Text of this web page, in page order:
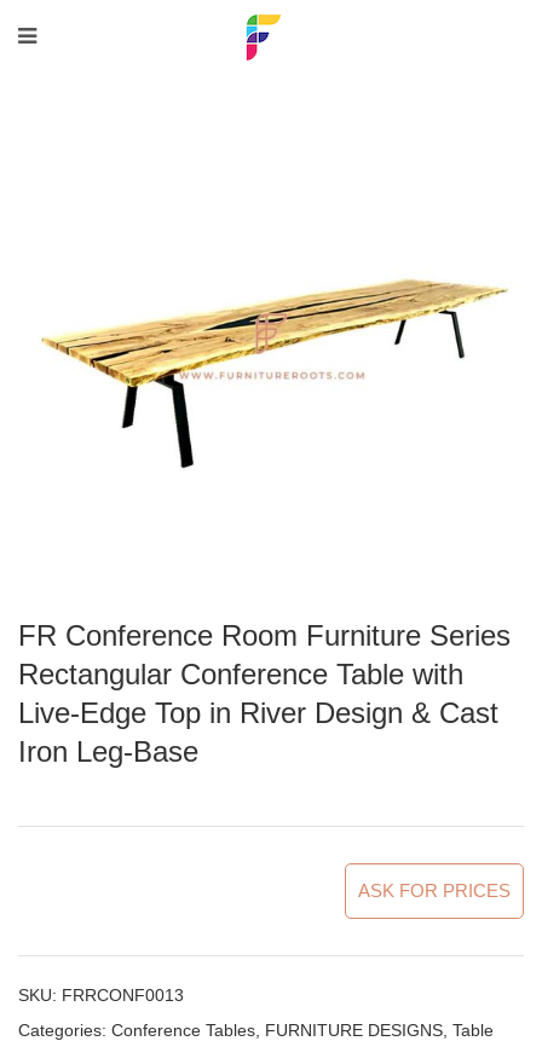
FR Conference Room Furniture Series
Rectangular Conference Table with
Live-Edge Top in River Design & Cast
Iron Leg-Base
ASK FOR PRICES
SKU: FRRCONF0013
Categories: Conference Tables FURNITURE DESIGNS Table